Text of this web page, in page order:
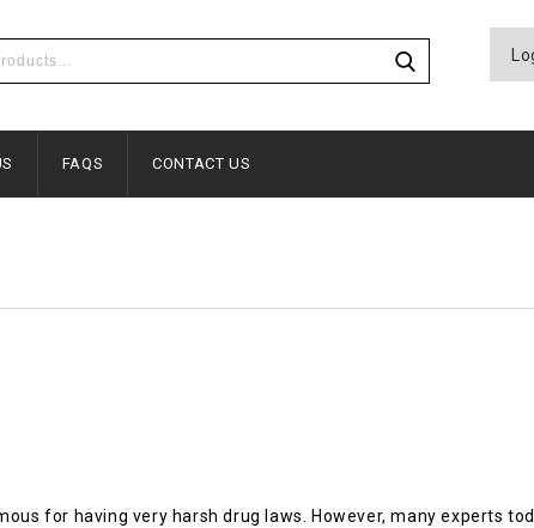
FAQS CONTACT US
for having very harsh drug laws. However, many experts